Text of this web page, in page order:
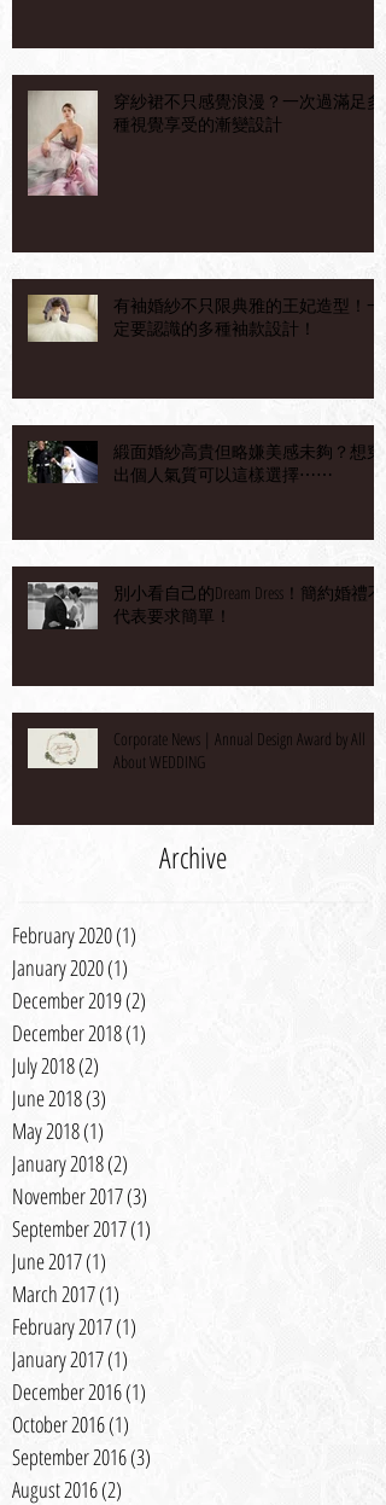
穿紗裙不只感覺浪漫？一次過滿足多
種視覺享受的漸變設計
有袖婚紗不只限典雅的王妃造型！一
定要認識的多種袖款設計！
緞面婚紗高貴但略嫌美感未夠？想穿
出個人氣質可以這樣選擇⋯⋯
別小看自己的Dream Dress！簡約婚禮不
代表要求簡單！
Corporate News | Annual Design Award by All
About WEDDING
Archive
February 2020(1)
January 2020(1)
December 2019(2)
December 2018(1)
July 2018(2)
June 2018(3)
May 2018(1)
January 2018(2)
November 2017(3)
September 2017(1)
June 2017(1)
March 2017(1)
February 2017(1)
January 2017(1)
December 2016(1)
October 2016(1)
September 2016(3)
August 2016(2)